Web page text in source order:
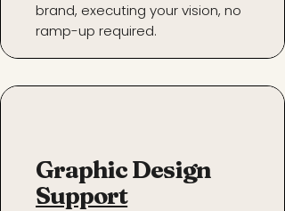
brand, executing your vision, no
ramp-up required.
Graphic Design
Support